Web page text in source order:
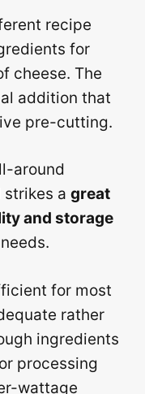
recipe
for
cheese. The
addition that
pre-cutting.
around
a great
and storage
for most
rather
ingredients
processing
wattage